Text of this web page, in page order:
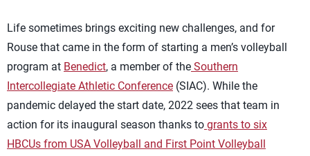
Life sometimes brings exciting new challenges, and for
Rouse that came in the form of starting a men’s volleyball
program at Benedict, a member of the Southern
Intercollegiate Athletic Conference (SIAC). While the
pandemic delayed the start date, 2022 sees that team in
action for its inaugural season thanks to grants to six
HBCUs from USA Volleyball and First Point Volleyball